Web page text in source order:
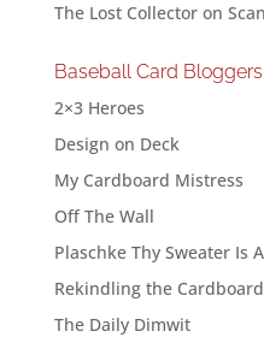
The Lost Collectoron
Baseball Card Bloggers
2×3 Heroes
Design on Deck
My Cardboard Mistress
Off The Wall
Plaschke Thy Sweater Is
Rekindling the
The Daily Dimwit